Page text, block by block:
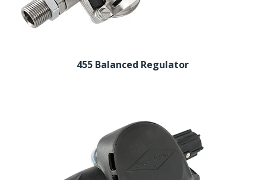
455 Balanced Regulator